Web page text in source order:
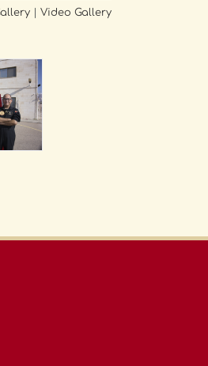
Video Gallery